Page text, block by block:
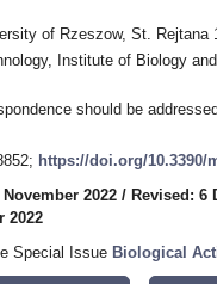
of Rzeszow, St. Rejtana
Institute of Biology
should be
https://doi.org/10.3390/
2022 / Revised: 6
2022
Special Issue Biological